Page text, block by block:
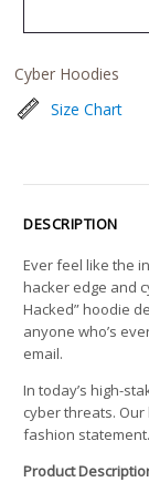
Cyber Hoodies
Size Chart
DESCRIPTION
Ever feel like the
hacker edge and
Hacked” hoodie
anyone who’s
email.
In today’s high-
cyber threats.
fashion statement.
Product